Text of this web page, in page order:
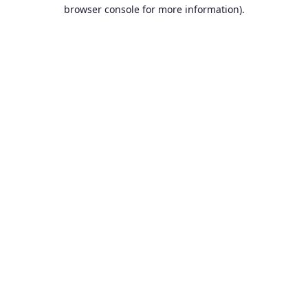
browser console for more information).